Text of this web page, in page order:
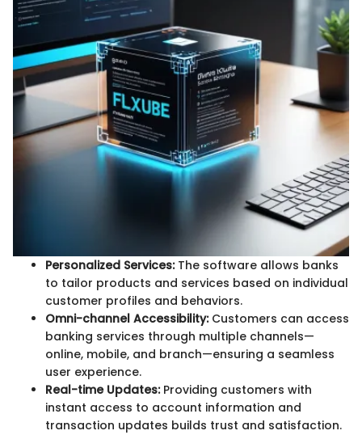
Personalized Services:The software allows banks
to tailor products and services based on individual
customer profiles and behaviors.
Omni-channel Accessibility:Customers can access
banking services through multiple channels—
online, mobile, and branch—ensuring a seamless
user experience.
Real-time Updates:Providing customers with
instant access to account information and
transaction updates builds trust and satisfaction.